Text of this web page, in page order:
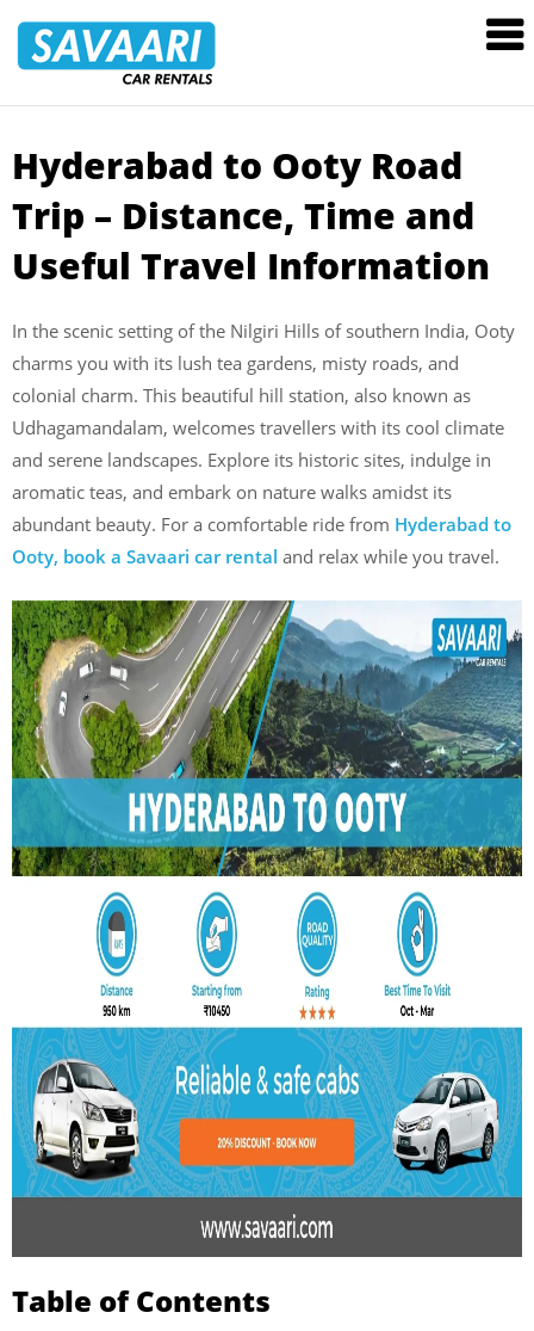
Rentals
Skip
content
Hyderabad to Ooty Road
Trip – Distance, Time and
Useful Travel Information
In the scenic setting of the Nilgiri Hills of southern India, Ooty
charms you with its lush tea gardens, misty roads, and
colonial charm. This beautiful hill station, also known as
Udhagamandalam, welcomes travellers with its cool climate
and serene landscapes. Explore its historic sites, indulge in
aromatic teas, and embark on nature walks amidst its
abundant beauty. For a comfortable ride from Hyderabad to
Ooty, book a Savaari car rental and relax while you travel.
Table of Contents